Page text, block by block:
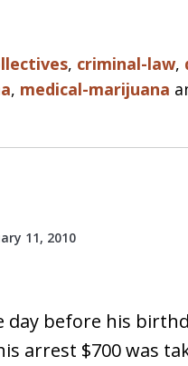
, criminal-law,
, medical-marijuana
11, 2010
day before his
arrest $700 was